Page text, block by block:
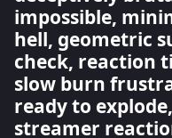
impossible,
hell, geometric
check, reaction
slow burn
ready to
streamer